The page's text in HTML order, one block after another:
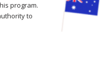
program.
to